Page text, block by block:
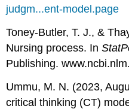
judgm...ent-model.page
Toney-Butler, T. J., &
Nursing process. In
Publishing.
Ummu, M. N. (2023,
critical thinking (CT)